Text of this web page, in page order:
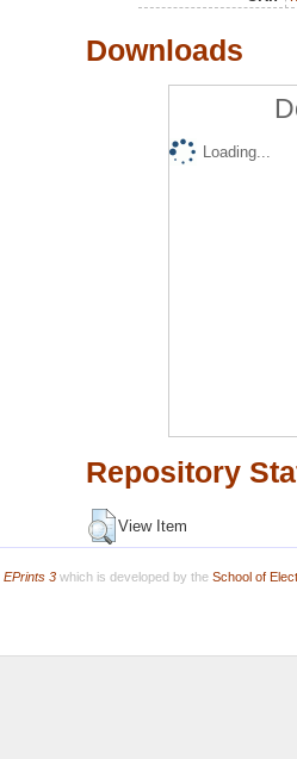
Downloads
Loading...
Repository
View Item
EPrints 3which is developed by the School of